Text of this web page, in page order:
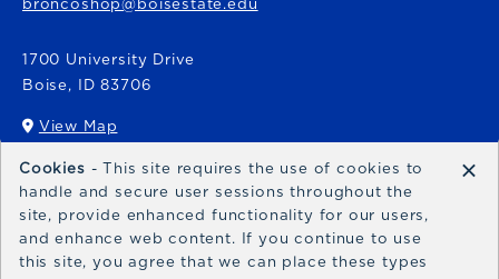
broncoshop@boisestate.edu
1700 University Drive
Boise, ID 83706
View Map
(opens in a New tab)
Bronco Express
broncoexpress@boisestate.edu
Cookies - This site requires the use of cookies to
handle and secure user sessions throughout the
site, provide enhanced functionality for our users,
and enhance web content. If you continue to use
this site, you agree that we can place these types
×